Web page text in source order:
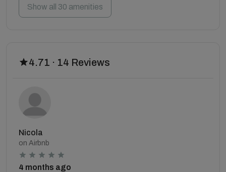
Show all 30 amenities
4.71 · 14 Reviews
Nicola
on Airbnb
4 months ago